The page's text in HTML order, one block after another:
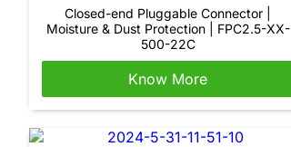
Closed-end Pluggable Connector |
Moisture & Dust Protection | FPC2.5-XX-
500-22C
Know More